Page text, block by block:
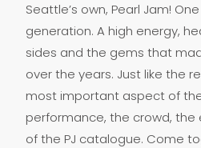
Seattle’s own, Pearl Jam!
generation. A high energy,
sides and the gems that
over the years. Just like the
most important aspect of
performance, the crowd,
of the PJ catalogue. Come